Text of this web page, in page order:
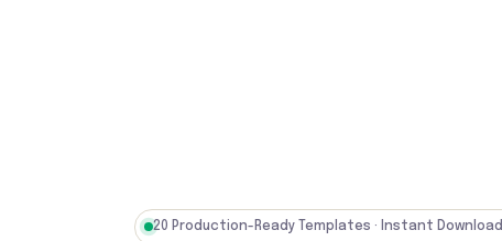
20 Production-Ready Templates · Instant Download